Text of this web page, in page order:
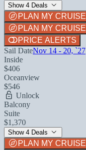
Show 4 Deals
PLAN MY CRUISE
PLAN MY CRUISE
PRICE ALERTS
Sail DateNov 14 - 20, `27
Inside
$406
Oceanview
$546
Unlock
Balcony
Suite
$1,370
Show 4 Deals
PLAN MY CRUISE